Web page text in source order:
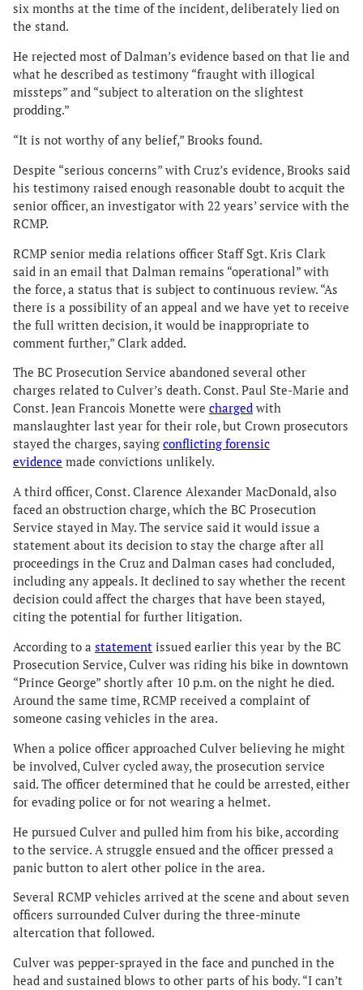
six months at the time of the incident, deliberately lied on
the stand.
He rejected most of Dalman’s evidence based on that lie and
what he described as testimony “fraught with illogical
missteps” and “subject to alteration on the slightest
prodding.”
“It is not worthy of any belief,” Brooks found.
Despite “serious concerns” with Cruz’s evidence, Brooks said
his testimony raised enough reasonable doubt to acquit the
senior officer, an investigator with 22 years’ service with the
RCMP.
RCMP senior media relations officer Staff Sgt. Kris Clark
said in an email that Dalman remains “operational” with
the force, a status that is subject to continuous review. “As
there is a possibility of an appeal and we have yet to receive
the full written decision, it would be inappropriate to
comment further,” Clark added.
The BC Prosecution Service abandoned several other
charges related to Culver’s death. Const. Paul Ste-Marie and
Const. Jean Francois Monette were charged with
manslaughter last year for their role, but Crown prosecutors
stayed the charges, saying conflicting forensic
evidence made convictions unlikely.
A third officer, Const. Clarence Alexander MacDonald, also
faced an obstruction charge, which the BC Prosecution
Service stayed in May. The service said it would issue a
statement about its decision to stay the charge after all
proceedings in the Cruz and Dalman cases had concluded,
including any appeals. It declined to say whether the recent
decision could affect the charges that have been stayed,
citing the potential for further litigation.
According to a statement issued earlier this year by the BC
Prosecution Service, Culver was riding his bike in downtown
“Prince George” shortly after 10 p.m. on the night he died.
Around the same time, RCMP received a complaint of
someone casing vehicles in the area.
When a police officer approached Culver believing he might
be involved, Culver cycled away, the prosecution service
said. The officer determined that he could be arrested, either
for evading police or for not wearing a helmet.
He pursued Culver and pulled him from his bike, according
to the service. A struggle ensued and the officer pressed a
panic button to alert other police in the area.
Several RCMP vehicles arrived at the scene and about seven
officers surrounded Culver during the three-minute
altercation that followed.
Culver was pepper-sprayed in the face and punched in the
head and sustained blows to other parts of his body. “I can’t